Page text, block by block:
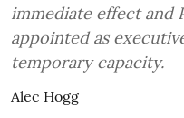
immediate effect and
appointed as
temporary capacity.
Alec Hogg